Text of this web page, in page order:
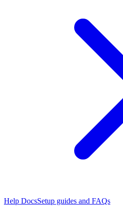
Help DocsSetup guides and FAQs